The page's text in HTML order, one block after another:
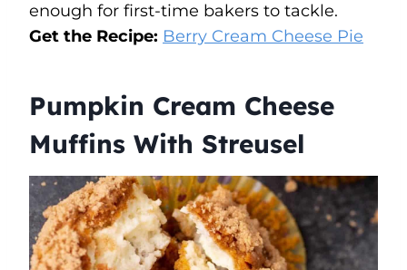
enough for first-time bakers to tackle.
Get the Recipe: Berry Cream Cheese Pie
Pumpkin Cream Cheese
Muffins With Streusel